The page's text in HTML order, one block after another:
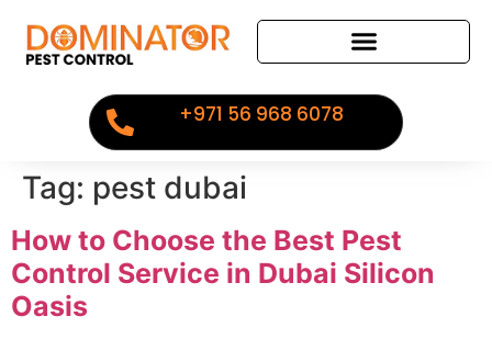
+971 56 968 6078
Tag: pest dubai
How to Choose the Best Pest
Control Service in Dubai Silicon
Oasis